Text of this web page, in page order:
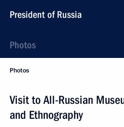
President of Russia
Photos
Photos
Visit to All-Russian
and Ethnography